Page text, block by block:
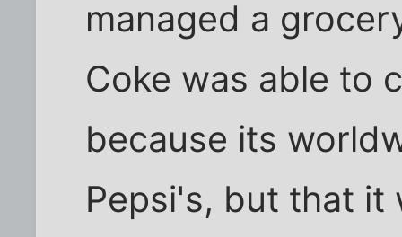
managed a
Coke was able to
because its
Pepsi's, but that it